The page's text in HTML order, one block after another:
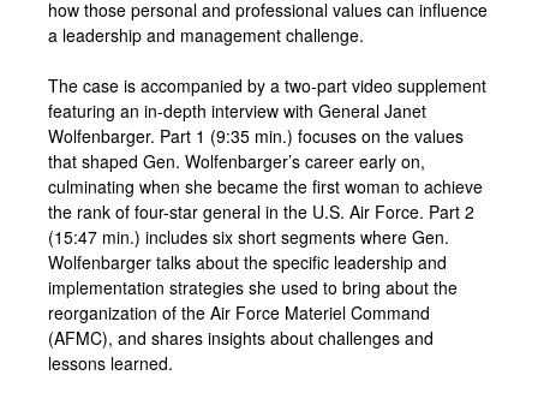
how those personal and professional values can influence
a leadership and management challenge.
The case is accompanied by a two-part video supplement
featuring an in-depth interview with General Janet
Wolfenbarger. Part 1 (9:35 min.) focuses on the values
that shaped Gen. Wolfenbarger’s career early on,
culminating when she became the first woman to achieve
the rank of four-star general in the U.S. Air Force. Part 2
(15:47 min.) includes six short segments where Gen.
Wolfenbarger talks about the specific leadership and
implementation strategies she used to bring about the
reorganization of the Air Force Materiel Command
(AFMC), and shares insights about challenges and
lessons learned.